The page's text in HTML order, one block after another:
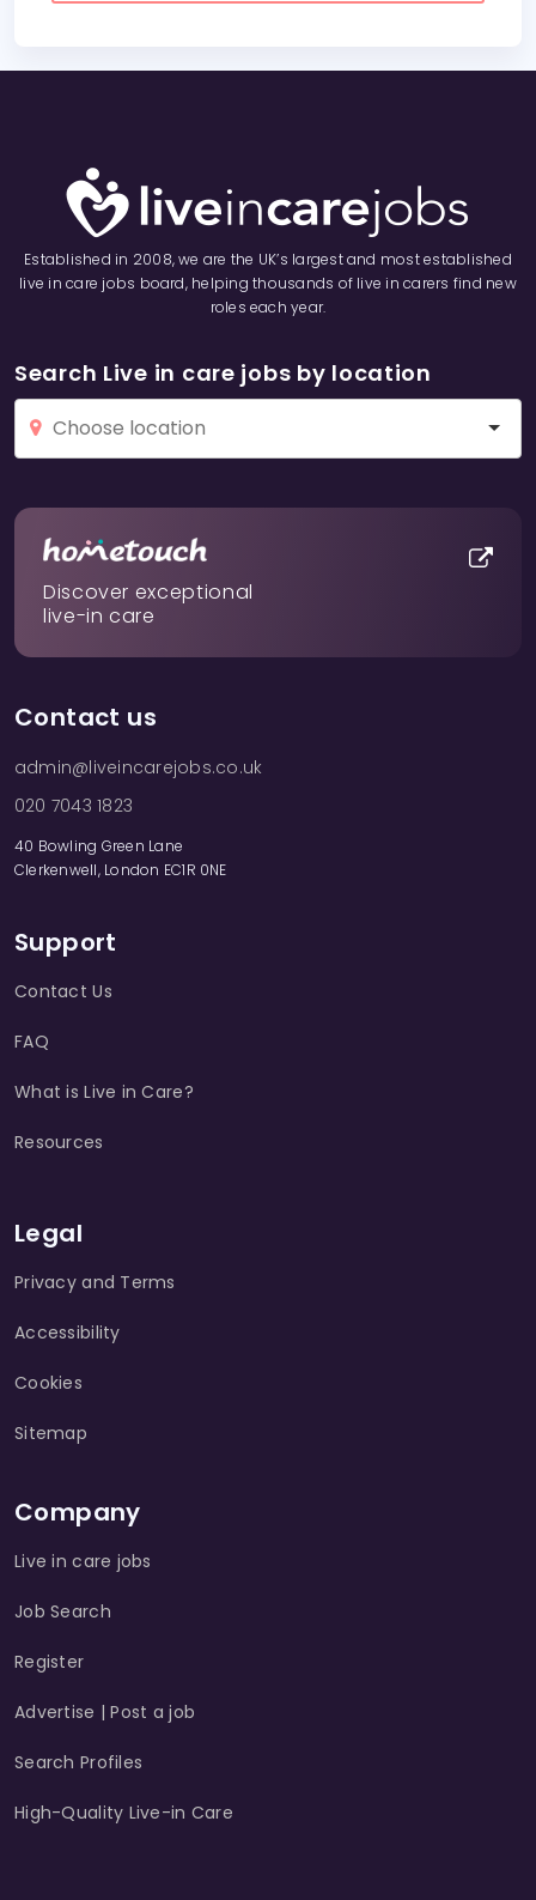
Established in 2008, we are the UK’s largest and most established
live in care jobs board, helping thousands of live in carers find new
roles each year.
Search Live in care jobs by location
Discover exceptional
live-in care
Contact us
admin@liveincarejobs.co.uk
020 7043 1823
40 Bowling Green Lane
Clerkenwell, London EC1R 0NE
Support
Contact Us
FAQ
What is Live in Care?
Resources
Legal
Privacy and Terms
Accessibility
Cookies
Sitemap
Company
Live in care jobs
Job Search
Register
Advertise | Post a job
Search Profiles
High-Quality Live-in Care